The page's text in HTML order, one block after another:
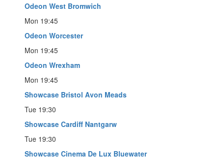
Odeon West Bromwich
Mon 19:45
Odeon Worcester
Mon 19:45
Odeon Wrexham
Mon 19:45
Showcase Bristol Avon Meads
Tue 19:30
Showcase Cardiff Nantgarw
Tue 19:30
Showcase Cinema De Lux Bluewater